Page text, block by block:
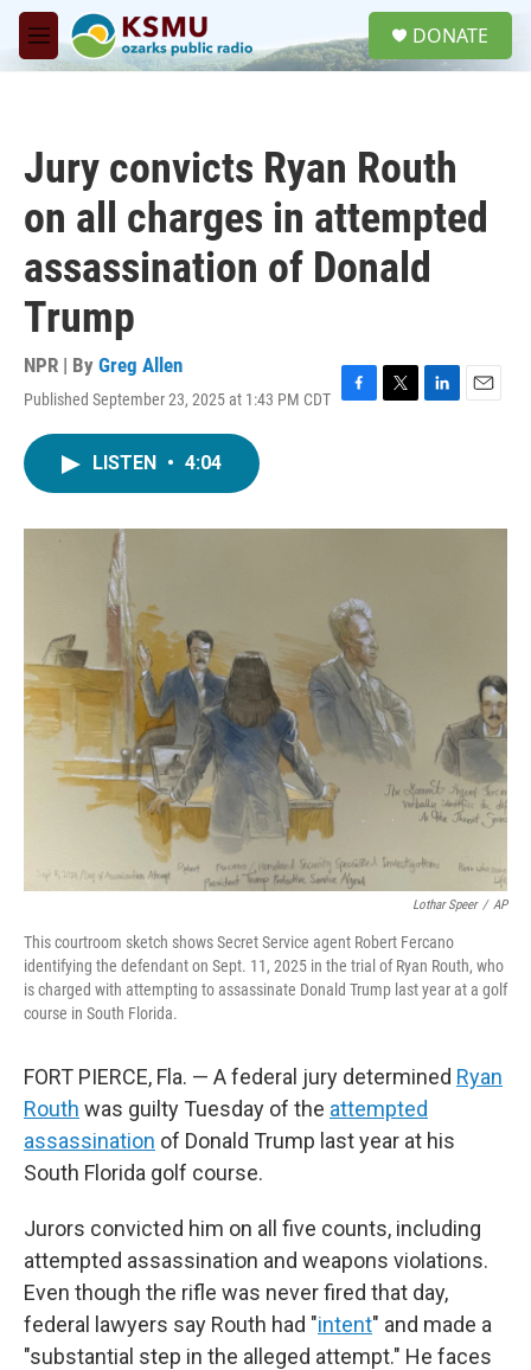
Skip to main content
M
e
DONATE
Jury convicts Ryan Routh
on all charges in attempted
assassination of Donald
Trump
NPR | By Greg Allen
Published September 23, 2025 at 1:43 PM CDT F
o
T
r
L
I
E
LISTEN • 4:04
Lothar Speer / AP
This courtroom sketch shows Secret Service agent Robert Fercano
identifying the defendant on Sept. 11, 2025 in the trial of Ryan Routh, who
is charged with attempting to assassinate Donald Trump last year at a golf
course in South Florida.
FORT PIERCE, Fla. — A federal jury determined Ryan
Routh was guilty Tuesday of the attempted
assassination of Donald Trump last year at his
South Florida golf course.
Jurors convicted him on all five counts, including
attempted assassination and weapons violations.
Even though the rifle was never fired that day,
federal lawyers say Routh had "intent" and made a
"substantial step in the alleged attempt." He faces